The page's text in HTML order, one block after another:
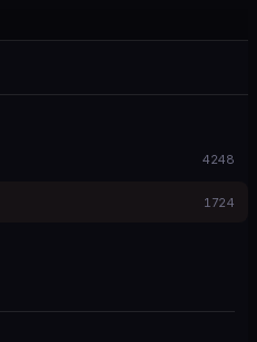
4248
1724